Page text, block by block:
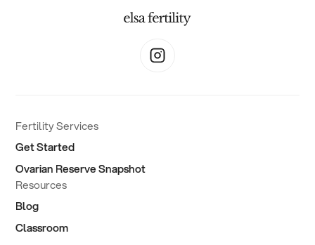
Fertility Services
Get Started
Ovarian Reserve Snapshot
Resources
Blog
Classroom